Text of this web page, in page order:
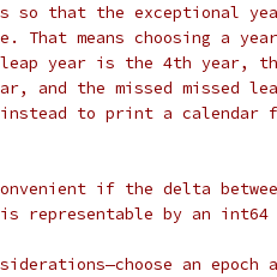
so that the exceptional
That means choosing a
year is the 4th year,
and the missed missed
to print a calendar
if the delta
representable by an int64
an